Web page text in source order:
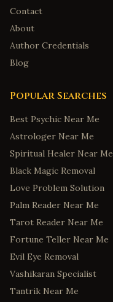
Contact
About
Author Credentials
Blog
Popular Searches
Best Psychic Near Me
Astrologer Near Me
Spiritual Healer Near Me
Black Magic Removal
Love Problem Solution
Palm Reader Near Me
Tarot Reader Near Me
Fortune Teller Near Me
Evil Eye Removal
Vashikaran Specialist
Tantrik Near Me